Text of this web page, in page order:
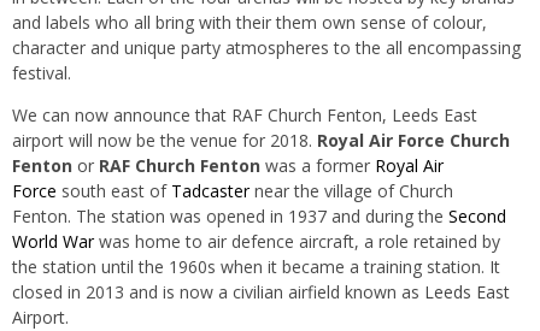
and labels who all bring with their them own sense of colour,
character and unique party atmospheres to the all encompassing
festival.
We can now announce that RAF Church Fenton, Leeds East
airport will now be the venue for 2018. Royal Air Force Church
Fenton or RAF Church Fenton was a former Royal Air
Force south east of Tadcasternear the village of Church
Fenton. The station was opened in 1937 and during the Second
World Warwas home to air defence aircraft, a role retained by
the station until the 1960s when it became a training station. It
closed in 2013 and is now a civilian airfield known as Leeds East
Airport.